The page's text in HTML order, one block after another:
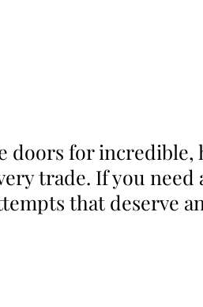
doors for incredible,
trade. If you need
that deserve